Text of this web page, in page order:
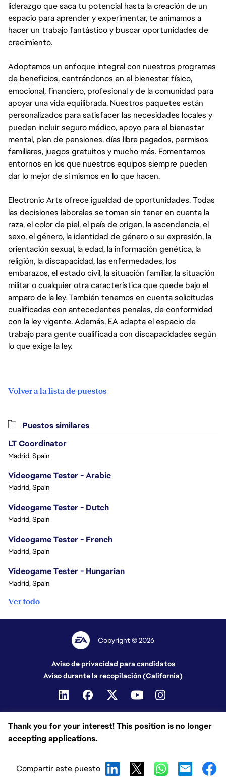
liderazgo que saca tu potencial hasta la creación de un
espacio para aprender y experimentar, te animamos a
hacer un trabajo fantástico y buscar oportunidades de
crecimiento.
Adoptamos un enfoque integral con nuestros programas
de beneficios, centrándonos en el bienestar físico,
emocional, financiero, profesional y de la comunidad para
apoyar una vida equilibrada. Nuestros paquetes están
personalizados para satisfacer las necesidades locales y
pueden incluir seguro médico, apoyo para el bienestar
mental, plan de pensiones, días libre pagados, permisos
familiares, juegos gratuitos y mucho más. Fomentamos
entornos en los que nuestros equipos siempre pueden
dar lo mejor de sí mismos en lo que hacen.
Electronic Arts ofrece igualdad de oportunidades. Todas
las decisiones laborales se toman sin tener en cuenta la
raza, el color de piel, el país de origen, la ascendencia, el
sexo, el género, la identidad de género o su expresión, la
orientación sexual, la edad, la información genética, la
religión, la discapacidad, las enfermedades, los
embarazos, el estado civil, la situación familiar, la situación
militar o cualquier otra característica que quede bajo el
amparo de la ley. También tenemos en cuenta solicitudes
cualificadas con antecedentes penales, de conformidad
con la ley vigente. Además, EA adapta el espacio de
trabajo para gente cualificada con discapacidades según
lo que exige la ley.
Volver a la lista de puestos
Thank you for your interest! This position is no longer
accepting applications.
Compartir este puesto
Puestos similares
LT Coordinator
Madrid, Spain
Videogame Tester - Arabic
Madrid, Spain
Videogame Tester - Dutch
Madrid, Spain
Videogame Tester - French
Madrid, Spain
Videogame Tester - Hungarian
Madrid, Spain
Ver todo
Copyright © 2026
Aviso de privacidad para candidatos
Aviso durante la recopilación (California)